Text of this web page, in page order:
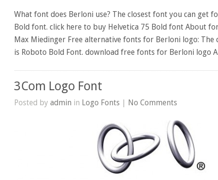
What font does Berloni use? The closest font you can get
Bold font. click here to buy Helvetica 75 Bold font About
Max Miedinger Free alternative fonts for Berloni logo: The
is Roboto Bold Font. download free fonts for Berloni logo
3Com Logo Font
Posted byadmin in Logo Fonts | No Comments